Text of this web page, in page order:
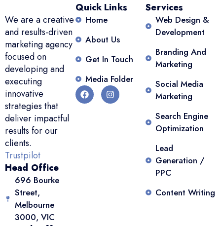
We are a creative
and results-driven
marketing agency
focused on
developing and
executing
innovative
strategies that
deliver impactful
results for our
clients.
Trustpilot
Head Office
696 Bourke
Street,
Melbourne
3000, VIC
Quick Links
Home
About Us
Get In Touch
Media Folder
Services
Web Design &
Development
Branding And
Marketing
Social Media
Marketing
Search Engine
Optimization
Lead
Generation /
PPC
Content Writing